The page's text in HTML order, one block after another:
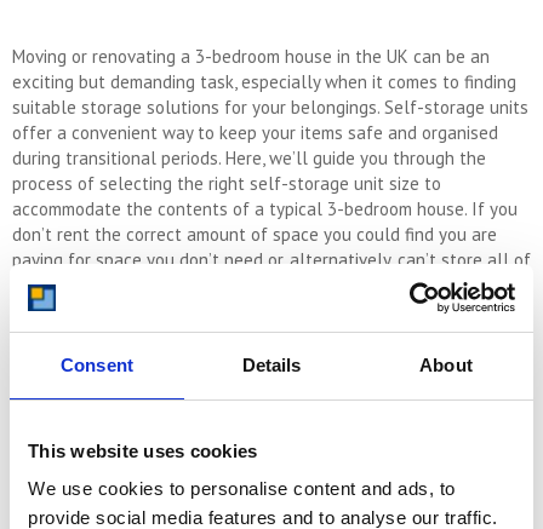
Consent Details About
This website uses cookies
We use cookies to personalise content and ads, to
provide social media features and to analyse our traffic.
Moving or renovating a 3-bedroom house in the UK can be an
exciting but demanding task, especially when it comes to finding
suitable storage solutions for your belongings. Self-storage units
offer a convenient way to keep your items safe and organised
during transitional periods. Here, we’ll guide you through the
process of selecting the right self-storage unit size to
accommodate the contents of a typical 3-bedroom house. If you
don’t rent the correct amount of space you could find you are
paying for space you don’t need or, alternatively, can’t store all of
your items in the unit.
customers find the right storage unit for their needs since 1999.